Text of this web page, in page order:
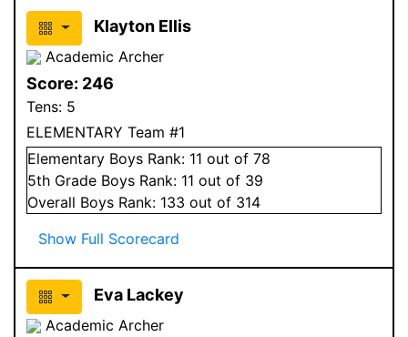
Klayton Ellis
Academic Archer
Score: 246
Tens: 5
ELEMENTARY Team #1
Elementary Boys Rank: 11 out of 78
5th Grade Boys Rank: 11 out of 39
Overall Boys Rank: 133 out of 314
Show Full Scorecard
Eva Lackey
Academic Archer